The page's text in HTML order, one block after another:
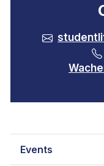
Events